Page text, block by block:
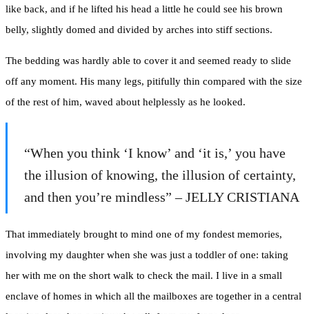
like back, and if he lifted his head a little he could see his brown
belly, slightly domed and divided by arches into stiff sections.
The bedding was hardly able to cover it and seemed ready to slide
off any moment. His many legs, pitifully thin compared with the size
of the rest of him, waved about helplessly as he looked.
“When you think ‘I know’ and ‘it is,’ you have
the illusion of knowing, the illusion of certainty,
and then you’re mindless” – JELLY CRISTIANA
That immediately brought to mind one of my fondest memories,
involving my daughter when she was just a toddler of one: taking
her with me on the short walk to check the mail. I live in a small
enclave of homes in which all the mailboxes are together in a central